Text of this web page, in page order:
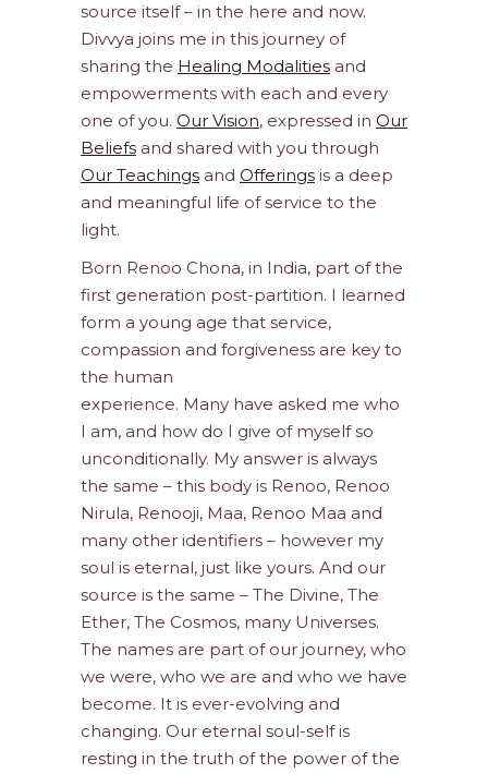
source itself – in the here and now.
Divvya joins me in this journey of
sharing the Healing Modalities and
empowerments with each and every
one of you. Our Vision, expressed in Our
Beliefs and shared with you through
Our Teachings and Offerings is a deep
and meaningful life of service to the
light.
Born Renoo Chona, in India, part of the
first generation post-partition. I learned
form a young age that service,
compassion and forgiveness are key to
the human
experience. Many have asked me who
I am, and how do I give of myself so
unconditionally. My answer is always
the same – this body is Renoo, Renoo
Nirula, Renooji, Maa, Renoo Maa and
many other identifiers – however my
soul is eternal, just like yours. And our
source is the same – The Divine, The
Ether, The Cosmos, many Universes.
The names are part of our journey, who
we were, who we are and who we have
become. It is ever-evolving and
changing. Our eternal soul-self is
resting in the truth of the power of the